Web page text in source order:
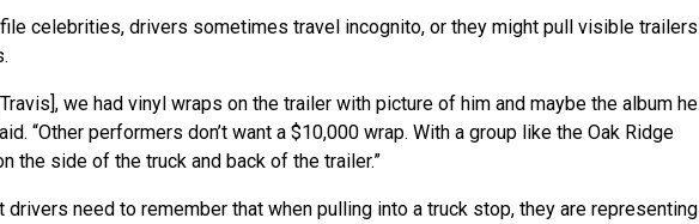
celebrities, drivers sometimes travel incognito, or they might pull visible trailers
we had vinyl wraps on the trailer with picture of him and maybe the album he
“Other performers don’t want a $10,000 wrap. With a group like the Oak Ridge
the side of the truck and back of the trailer.”
drivers need to remember that when pulling into a truck stop, they are representing